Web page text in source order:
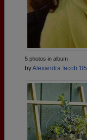
5 photos in album
byAlexandra Iacob '05